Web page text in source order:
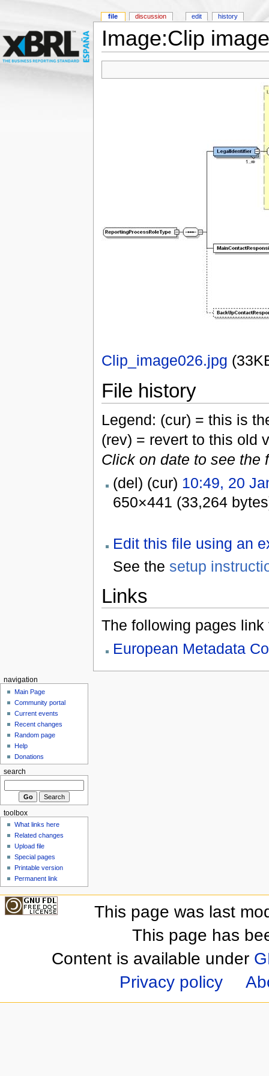
Image:Clip
Clip_image026.jpg
File history
Legend: (cur) = this is
(rev) = revert to this old
Click on date to see the
(del) (cur) 10:49, 20
650×441 (33,264
Edit this file using an
See the setup
Links
The following pages link
European Metadata
file discussion edit history
navigation
Main Page
Community portal
Current events
Recent changes
Random page
Help
Donations
search
toolbox
What links here
Related changes
Upload file
Special pages
Printable version
Permanent link
This page was last
This page has
Content is available under
Privacy policy